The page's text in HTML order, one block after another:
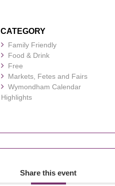
CATEGORY
Family Friendly
Food & Drink
Free
Markets, Fetes and Fairs
Wymondham Calendar
Highlights
Share this event